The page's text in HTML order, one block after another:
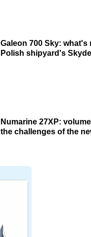
Galeon 700 Sky: what's
Polish shipyard's
Numarine 27XP:
the challenges of the